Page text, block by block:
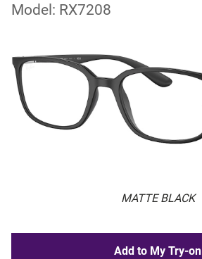
Model: RX7208
MATTE BLACK
Add to My Try-on